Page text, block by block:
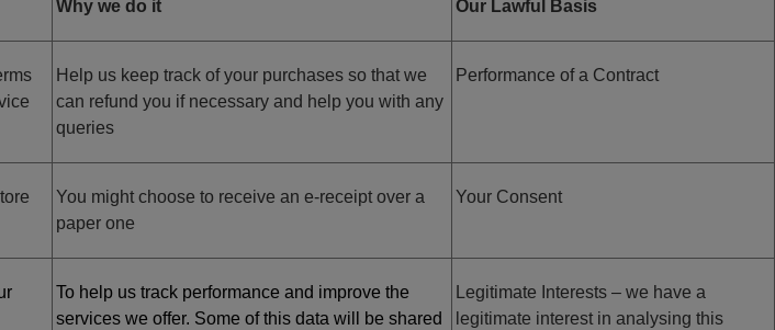
Why we do it Our Lawful Basis
Help us keep track of your purchases so that we
can refund you if necessary and help you with any
queries
Performance of a Contract
You might choose to receive an e-receipt over a
paper one
Your Consent
To help us track performance and improve the
services we offer. Some of this data will be shared
Legitimate Interests – we have a
legitimate interest in analysing this